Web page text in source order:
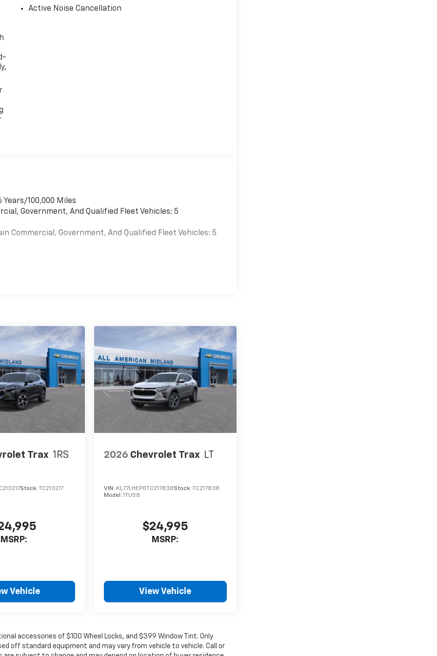
Active Noise Cancellation
100,000 Miles
Government, And Qualified Fleet Vehicles: 5
Commercial, Government, And Qualified Fleet Vehicles: 5
Trax 1RS
Stock: TC213217
MSRP:
Vehicle
2026 Chevrolet Trax LT
VIN: KL77LHEP8TC217838Stock:TC217838
Model:1TU58
$24,995
MSRP:
View Vehicle
accessories of $100 Wheel Locks, and $399 Window Tint. Only
off standard equipment and may vary from vehicle to vehicle. Call or